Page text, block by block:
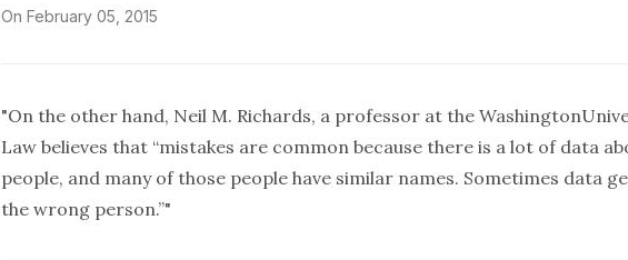
On February 05, 2015
"On the other hand, Neil M. Richards, a professor at the Washington
Law believes that “mistakes are common because there is a lot of data
people, and many of those people have similar names. Sometimes data
the wrong person.”"